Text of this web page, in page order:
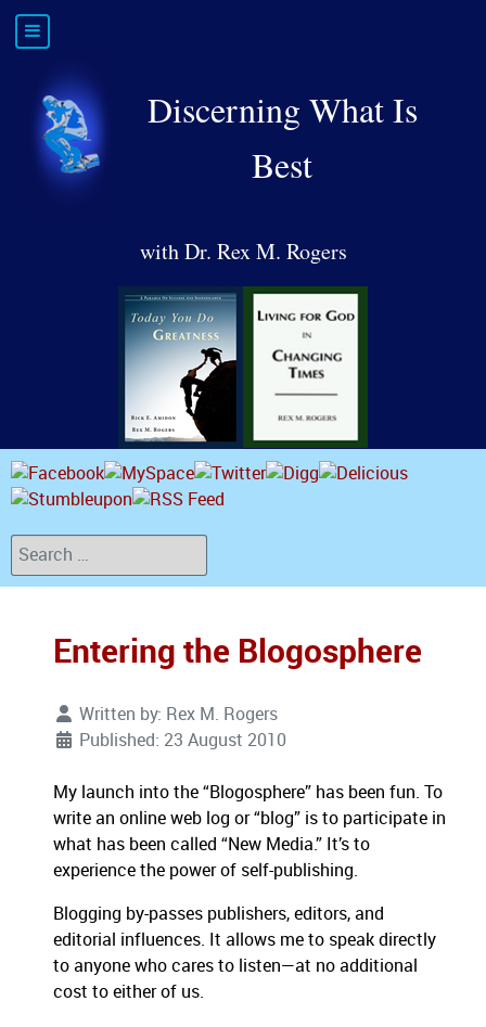
Discerning What Is
Best
with Dr. Rex M. Rogers
Search
Entering the Blogosphere
Written by: Rex M. Rogers
Published: 23 August 2010
My launch into the “Blogosphere” has been fun. To
write an online web log or “blog” is to participate in
what has been called “New Media.” It’s to
experience the power of self-publishing.
Blogging by-passes publishers, editors, and
editorial influences. It allows me to speak directly
to anyone who cares to listen—at no additional
cost to either of us.